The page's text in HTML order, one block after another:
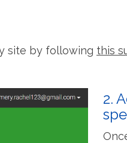
site by following this
2.